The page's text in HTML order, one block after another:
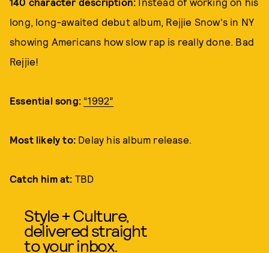
long, long-awaited debut album, Rejjie Snow's in NY
showing Americans how slow rap is really done. Bad
Rejjie!
Essential song: “1992”
Most likely to: Delay his album release.
Catch him at: TBD
Style + Culture,
delivered straight
to your inbox.